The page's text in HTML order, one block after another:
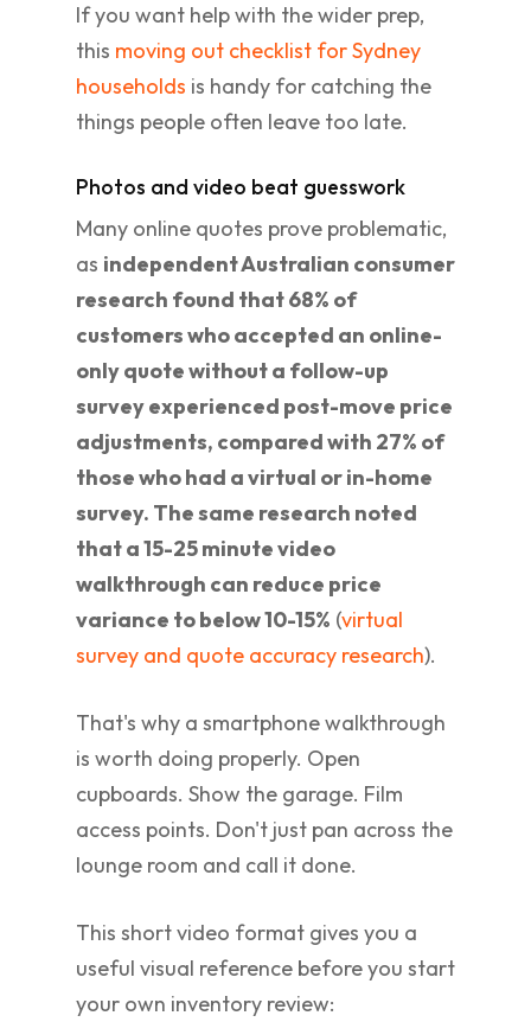
If you want help with the wider prep,
this moving out checklist for Sydney
households is handy for catching the
things people often leave too late.
Photos and video beat guesswork
Many online quotes prove problematic,
as independent Australian consumer
research found that 68% of
customers who accepted an online-
only quote without a follow-up
survey experienced post-move price
adjustments, compared with 27% of
those who had a virtual or in-home
survey. The same research noted
that a 15-25 minute video
walkthrough can reduce price
variance to below 10-15% (virtual
survey and quote accuracy research).
That's why a smartphone walkthrough
is worth doing properly. Open
cupboards. Show the garage. Film
access points. Don't just pan across the
lounge room and call it done.
This short video format gives you a
useful visual reference before you start
your own inventory review: